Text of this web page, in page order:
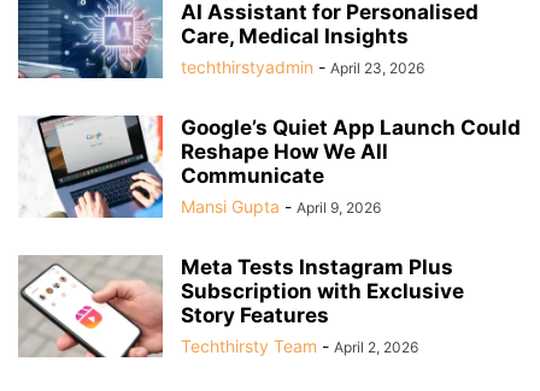
AI Assistant for Personalised
Care, Medical Insights
techthirstyadmin - April 23, 2026
Google’s Quiet App Launch Could
Reshape How We All
Communicate
Mansi Gupta - April 9, 2026
Meta Tests Instagram Plus
Subscription with Exclusive
Story Features
Techthirsty Team - April 2, 2026